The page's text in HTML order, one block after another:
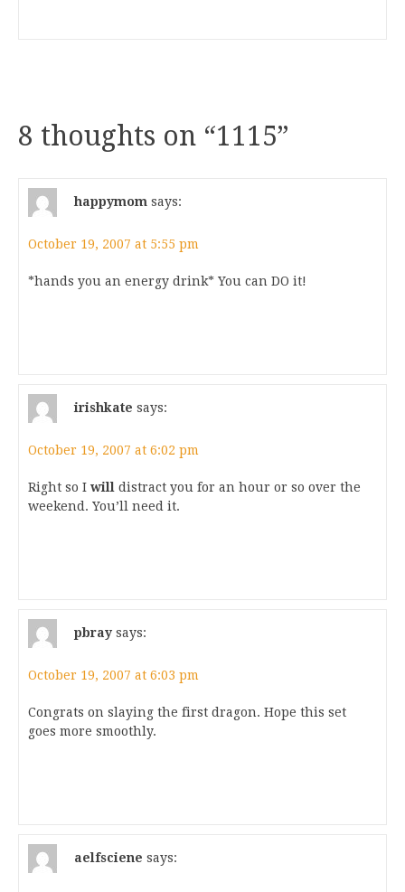
8 thoughts on “1115”
happymom says:
October 19, 2007 at 5:55 pm
*hands you an energy drink* You can DO it!
irishkate says:
October 19, 2007 at 6:02 pm
Right so I will distract you for an hour or so over the
weekend. You’ll need it.
pbray says:
October 19, 2007 at 6:03 pm
Congrats on slaying the first dragon. Hope this set
goes more smoothly.
aelfsciene says: